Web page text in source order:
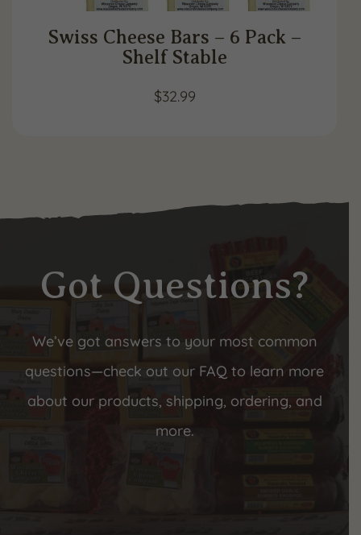
Swiss Cheese Bars – 6 Pack –
Shelf Stable
$32.99
Got Questions?
We’ve got answers to your most common
questions—check out our FAQ to learn more
about our products, shipping, ordering, and
more.